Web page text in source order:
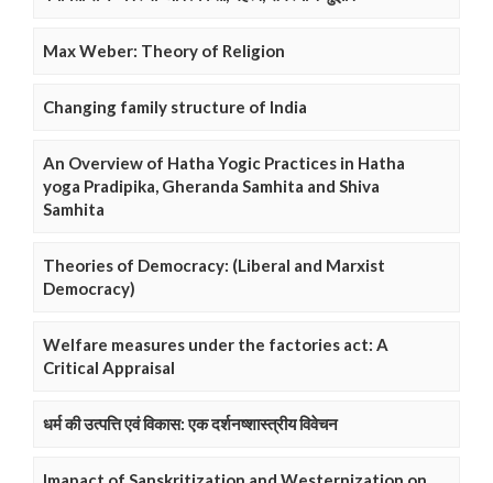
Max Weber: Theory of Religion
Changing family structure of India
An Overview of Hatha Yogic Practices in Hatha
yoga Pradipika, Gheranda Samhita and Shiva
Samhita
Theories of Democracy: (Liberal and Marxist
Democracy)
Welfare measures under the factories act: A
Critical Appraisal
धर्म की उत्पत्ति एवं विकास: एक दर्शनष्शास्त्रीय विवेचन